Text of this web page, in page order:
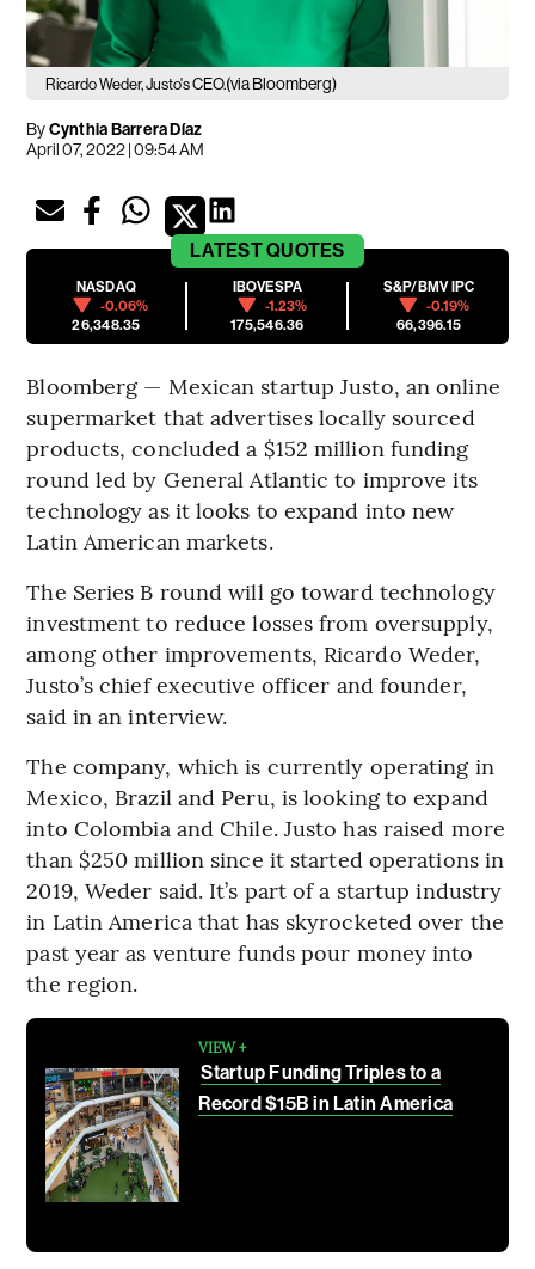
Ricardo Weder, Justo's CEO.(via Bloomberg)
ByCynthia Barrera Díaz
April 07, 2022 | 09:54 AM
LATESTQUOTES
NASDAQ
-0.06%
26,348.35
IBOVESPA
-1.23%
175,546.36
S&P/BMV IPC
-0.19%
66,396.15
Bloomberg — Mexican startup Justo, an online
supermarket that advertises locally sourced
products, concluded a $152 million funding
round led by General Atlantic to improve its
technology as it looks to expand into new
Latin American markets.
The Series B round will go toward technology
investment to reduce losses from oversupply,
among other improvements, Ricardo Weder,
Justo’s chief executive officer and founder,
said in an interview.
The company, which is currently operating in
Mexico, Brazil and Peru, is looking to expand
into Colombia and Chile. Justo has raised more
than $250 million since it started operations in
2019, Weder said. It’s part of a startup industry
in Latin America that has skyrocketed over the
past year as venture funds pour money into
the region.
VIEW +
Startup Funding Triples to a
Record $15B in Latin America